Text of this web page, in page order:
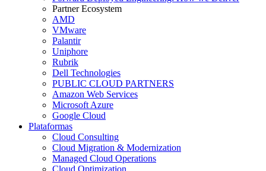
Partner Ecosystem
AMD
VMware
Palantir
Uniphore
Rubrik
Dell Technologies
PUBLIC CLOUD PARTNERS
Amazon Web Services
Microsoft Azure
Google Cloud
Plataformas
Cloud Consulting
Cloud Migration & Modernization
Managed Cloud Operations